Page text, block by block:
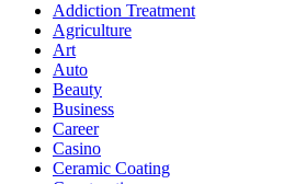
Addiction Treatment
Agriculture
Art
Auto
Beauty
Business
Career
Casino
Ceramic Coating